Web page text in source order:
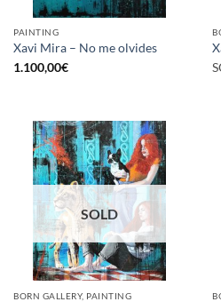
PAINTING
Xavi Mira – No me olvides
1.100,00€
SOLD
BORN GALLERY, PAINTING